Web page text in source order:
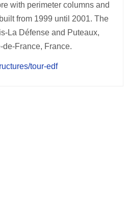
with perimeter columns and
from 1999 until 2001. The
La Défense and Puteaux,
de-France, France.
tour-edf